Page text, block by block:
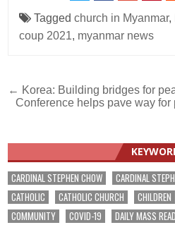
Taggedchurch in Myanmar,
coup 2021, myanmar news
Post
navigation
← Korea: Building bridges for
Conference helps pave way
CARDINAL STEPHEN CHOW CARDINAL
CATHOLIC
CATHOLIC CHURCH CHILDREN
COMMUNITY
COVID-19 DAILY MASS